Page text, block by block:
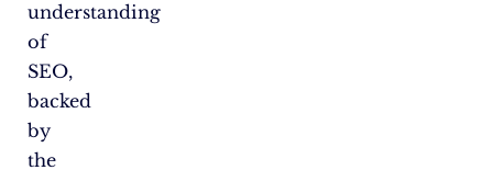
understanding
of
SEO,
backed
by
the